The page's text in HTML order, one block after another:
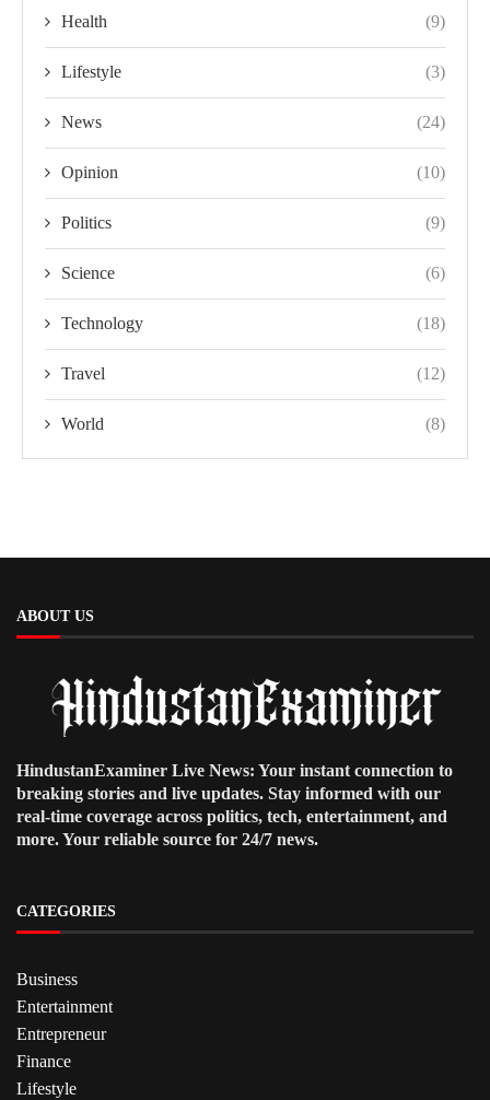
Health (9)
Lifestyle (3)
News (24)
Opinion (10)
Politics (9)
Science (6)
Technology (18)
Travel (12)
World (8)
ABOUT US
HindustanExaminer Live News: Your instant connection to
breaking stories and live updates. Stay informed with our
real-time coverage across politics, tech, entertainment, and
more. Your reliable source for 24/7 news.
CATEGORIES
Business
Entertainment
Entrepreneur
Finance
Lifestyle